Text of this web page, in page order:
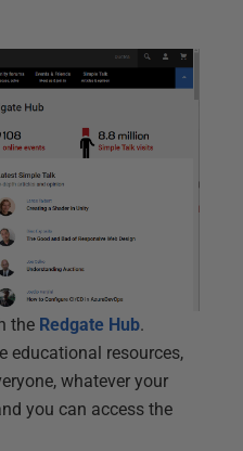
the Redgate Hub.
educational resources,
whatever your
you can access the